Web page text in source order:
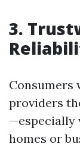
3.
Consumers
providers
—especially
homes or